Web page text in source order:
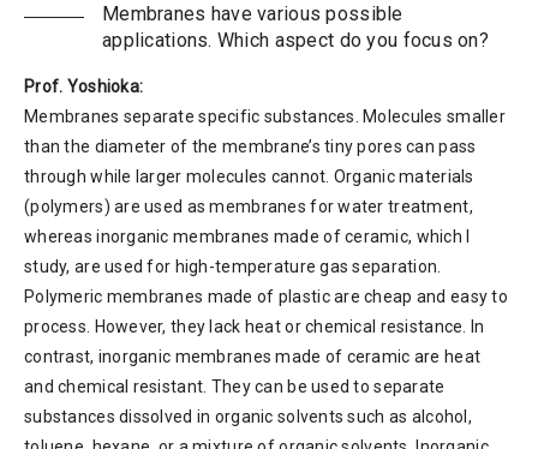
Membranes have various possible
applications. Which aspect do you focus on?
Prof. Yoshioka:
Membranes separate specific substances. Molecules smaller
than the diameter of the membrane’s tiny pores can pass
through while larger molecules cannot. Organic materials
(polymers) are used as membranes for water treatment,
whereas inorganic membranes made of ceramic, which I
study, are used for high-temperature gas separation.
Polymeric membranes made of plastic are cheap and easy to
process. However, they lack heat or chemical resistance. In
contrast, inorganic membranes made of ceramic are heat
and chemical resistant. They can be used to separate
substances dissolved in organic solvents such as alcohol,